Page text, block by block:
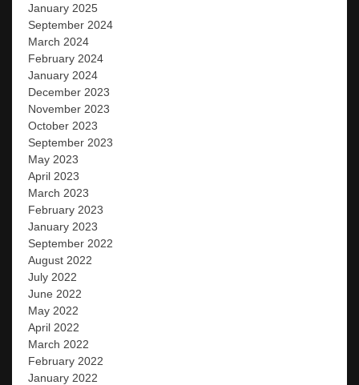
January 2025
September 2024
March 2024
February 2024
January 2024
December 2023
November 2023
October 2023
September 2023
May 2023
April 2023
March 2023
February 2023
January 2023
September 2022
August 2022
July 2022
June 2022
May 2022
April 2022
March 2022
February 2022
January 2022